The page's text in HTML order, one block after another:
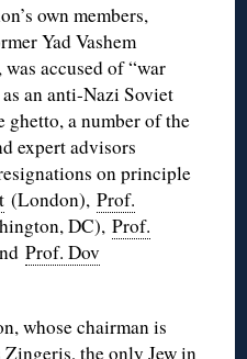
own members,
Yad Vashem
accused of “war
an anti-Nazi Soviet
ghetto, a number of the
expert advisors
on principle
(London),Prof.
DC),Prof.
Prof. Dov
whose chairman is
the only Jew in